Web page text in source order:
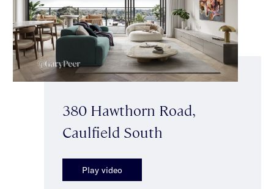
380 Hawthorn Road,
Caulfield South
Play video